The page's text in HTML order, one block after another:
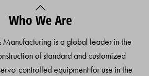
Back
To
Who We Are
Manufacturing is a global leader in the
of standard and customized
controlled equipment for use in the